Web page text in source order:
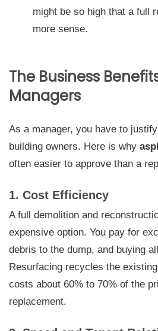
might be so high that a full
more sense.
The Business
Managers
As a manager, you have to
building owners. Here is why
often easier to approve than a
1. Cost Efficiency
A full demolition and
expensive option. You pay for
debris to the dump, and buying
Resurfacing recycles the
costs about 60% to 70% of the
replacement.